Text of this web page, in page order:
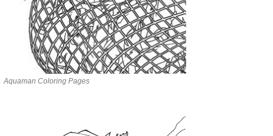
Aquaman Coloring Pages